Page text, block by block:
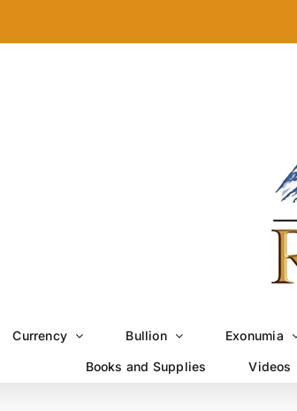
Currency Bullion Exonumia
Books and Supplies Videos